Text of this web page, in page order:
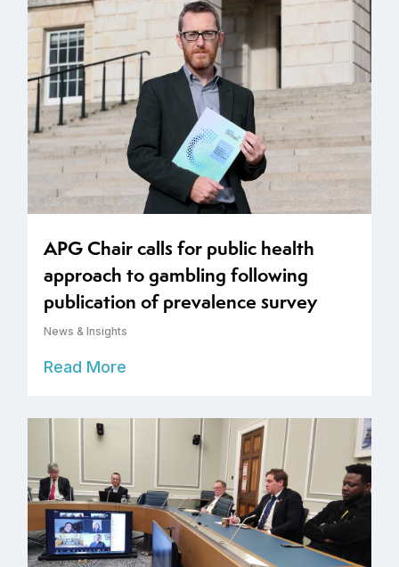
APG Chair calls for public health
approach to gambling following
publication of prevalence survey
News & Insights
Read More